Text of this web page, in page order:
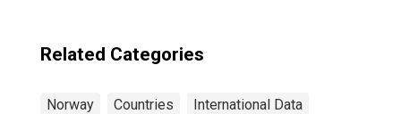
Related Categories
Norway Countries International Data